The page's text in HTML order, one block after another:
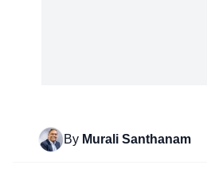
By Murali Santhanam